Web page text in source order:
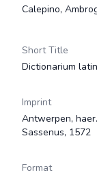
Calepino,
Short Title
Dictionarium
Imprint
Antwerpen,
Sassenus, 1572
Format